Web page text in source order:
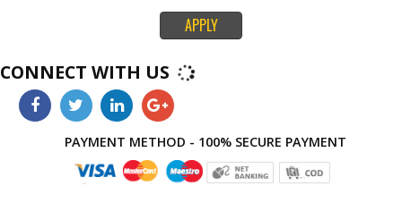
at all. Jcs Acquistive Infotech provide web development service in Andhra
thereby, work with ease and at its best thus provides you the standard and
Acquistive Infotech works by hook or crook contributes to the success of
business.
APPLY